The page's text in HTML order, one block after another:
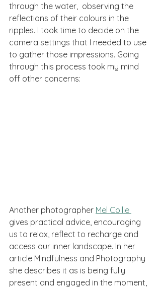
through the water,  observing the
reflections of their colours in the
ripples. I took time to decide on the
camera settings that I needed to use
to gather those impressions. Going
through this process took my mind
off other concerns:
Another photographer Mel Collie
gives practical advice, encouraging
us to relax, reflect to recharge and
access our inner landscape. In her
article Mindfulness and Photography
she describes it as is being fully
present and engaged in the moment,